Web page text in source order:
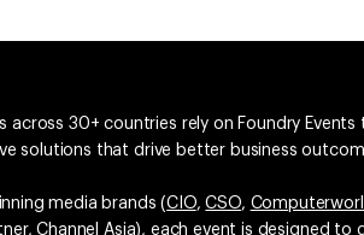
across 30+ countries rely on Foundry Events
solutions that drive better business
media brands (CIO,CSO,
,Channel Asia), each event is designed to